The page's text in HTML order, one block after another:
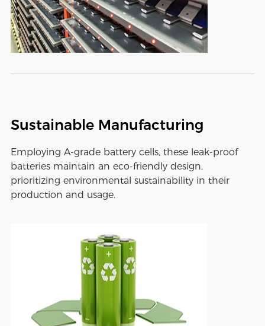
Sustainable Manufacturing
Employing A-grade battery cells, these leak-proof
batteries maintain an eco-friendly design,
prioritizing environmental sustainability in their
production and usage.